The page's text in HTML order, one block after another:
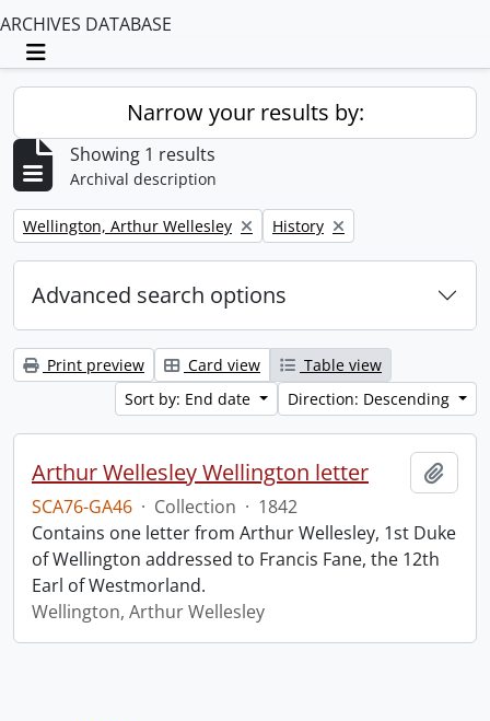
ARCHIVES DATABASE
Toggle navigation
Narrow your results by:
Showing 1 results
Archival description
Remove filter:
Wellington, Arthur Wellesley Remove filter:
History
Advanced search options
Print preview Card view
Table view
Sort by: End date
Direction: Descending
Arthur Wellesley Wellington letter
SCA76-GA46 · Collection · 1842
Contains one letter from Arthur Wellesley, 1st Duke
of Wellington addressed to Francis Fane, the 12th
Earl of Westmorland.
Wellington, Arthur Wellesley